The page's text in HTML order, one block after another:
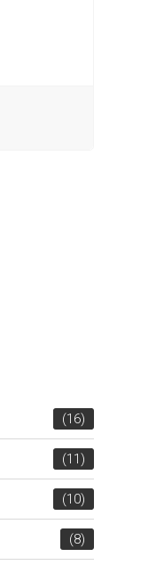
(16)
(11)
(10)
(8)